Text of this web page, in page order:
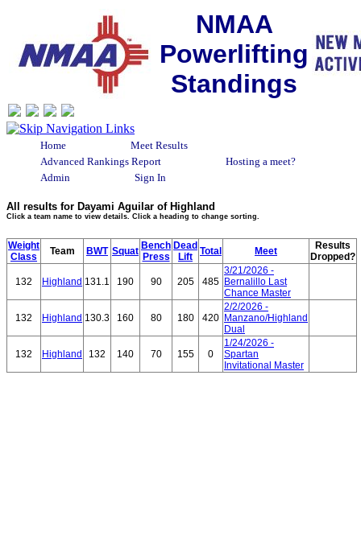
NMAA
Powerlifting
Standings
Home
Meet Results
Advanced Rankings Report
Hosting a meet?
Admin
Sign In
All results for Dayami Aguilar of Highland
Click a team name to view details. Click a heading to change sorting.
Weight
Class
Team BWT Squat Bench
Press
Dead
Lift
Total Meet
Results
Dropped?
132 Highland 131.1 190 90 205 485
3/21/2026 -
Bernalillo Last
Chance Master
132 Highland 130.3 160 80 180 420
2/2/2026 -
Manzano/Highland
Dual
132 Highland 132 140 70 155 0
1/24/2026 -
Spartan
Invitational Master